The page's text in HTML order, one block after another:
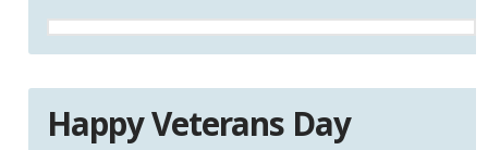
Happy Veterans Day